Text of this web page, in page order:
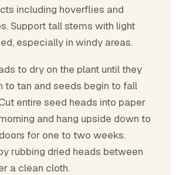
including hoverflies and
Support tall stems with light
especially in windy areas.
to dry on the plant until they
to tan and seeds begin to fall
entire seed heads into paper
and hang upside down to
for one to two weeks.
rubbing dried heads between
a clean cloth.